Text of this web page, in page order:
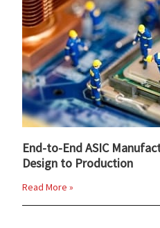
End-to-End ASIC
Design to Production
Read More »